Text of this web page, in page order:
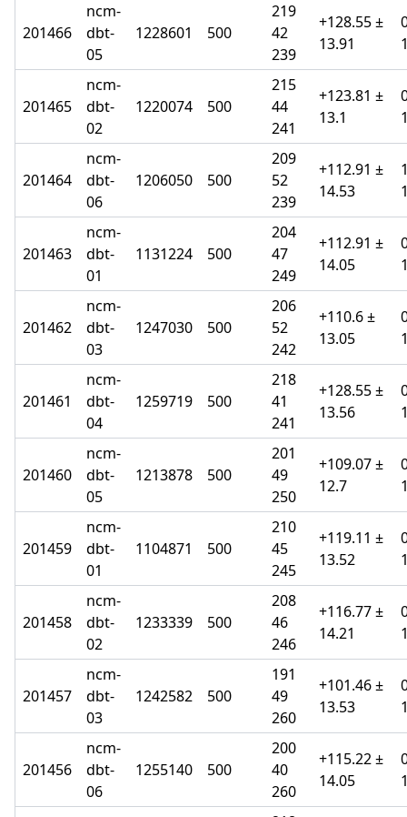
201466
ncm-
dbt-
05
1228601 500
219
42
239
+128.55 ±
13.91
201465
ncm-
dbt-
02
1220074 500
215
44
241
+123.81 ±
13.1
201464
ncm-
dbt-
06
1206050 500
209
52
239
+112.91 ±
14.53
201463
ncm-
dbt-
01
1131224 500
204
47
249
+112.91 ±
14.05
201462
ncm-
dbt-
03
1247030 500
206
52
242
+110.6 ±
13.05
201461
ncm-
dbt-
04
1259719 500
218
41
241
+128.55 ±
13.56
201460
ncm-
dbt-
05
1213878 500
201
49
250
+109.07 ±
12.7
201459
ncm-
dbt-
01
1104871 500
210
45
245
+119.11 ±
13.52
201458
ncm-
dbt-
02
1233339 500
208
46
246
+116.77 ±
14.21
201457
ncm-
dbt-
03
1242582 500
191
49
260
+101.46 ±
13.53
201456
ncm-
dbt-
06
1255140 500
200
40
260
+115.22 ±
14.05